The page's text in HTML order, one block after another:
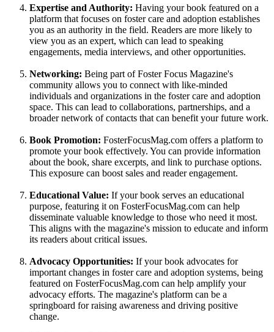
Expertise and Authority: Having your book featured on a
platform that focuses on foster care and adoption establishes
you as an authority in the field. Readers are more likely to
view you as an expert, which can lead to speaking
engagements, media interviews, and other opportunities.
Networking: Being part of Foster Focus Magazine's
community allows you to connect with like-minded
individuals and organizations in the foster care and adoption
space. This can lead to collaborations, partnerships, and a
broader network of contacts that can benefit your future work.
Book Promotion: FosterFocusMag.com offers a platform to
promote your book effectively. You can provide information
about the book, share excerpts, and link to purchase options.
This exposure can boost sales and reader engagement.
Educational Value: If your book serves an educational
purpose, featuring it on FosterFocusMag.com can help
disseminate valuable knowledge to those who need it most.
This aligns with the magazine's mission to educate and inform
its readers about critical issues.
Advocacy Opportunities: If your book advocates for
important changes in foster care and adoption systems, being
featured on FosterFocusMag.com can help amplify your
advocacy efforts. The magazine's platform can be a
springboard for raising awareness and driving positive
change.